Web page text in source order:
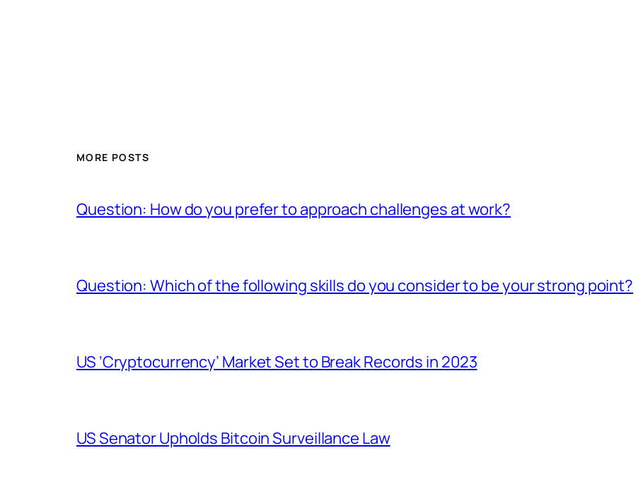
MORE POSTS
Question: How do you prefer to approach challenges at work?
Question: Which of the following skills do you consider to be your strong point?
US ‘Cryptocurrency’ Market Set to Break Records in 2023
US Senator Upholds Bitcoin Surveillance Law